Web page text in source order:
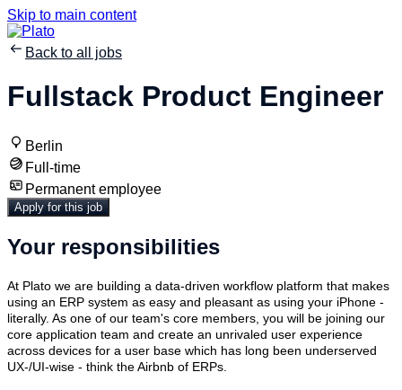
Skip to main content
Back to all jobs
Fullstack Product Engineer
Berlin
Full-time
Permanent employee
Apply for this job
Your responsibilities
At Plato we are building a data-driven workflow platform that makes
using an ERP system as easy and pleasant as using your iPhone -
literally. As one of our team's core members, you will be joining our
core application team and create an unrivaled user experience
across devices for a user base which has long been underserved
UX-/UI-wise - think the Airbnb of ERPs.